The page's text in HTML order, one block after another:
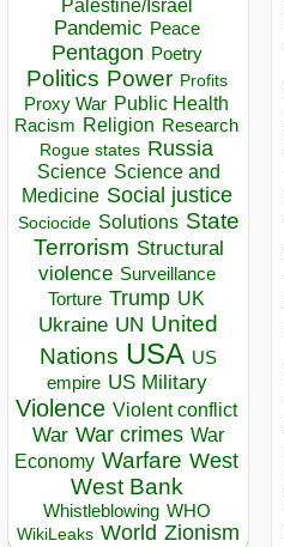
Palestine/Israel
Pandemic Peace
Pentagon Poetry
Politics Power Profits
Proxy War Public Health
Racism Religion Research
Rogue states Russia
Science Science and
Medicine Social justice
Sociocide Solutions State
Terrorism Structural
violence Surveillance
Torture Trump UK
Ukraine UN United
Nations USA US
empire US Military
Violence Violent conflict
War War crimes War
Economy Warfare West
West Bank
Whistleblowing WHO
WikiLeaks World Zionism